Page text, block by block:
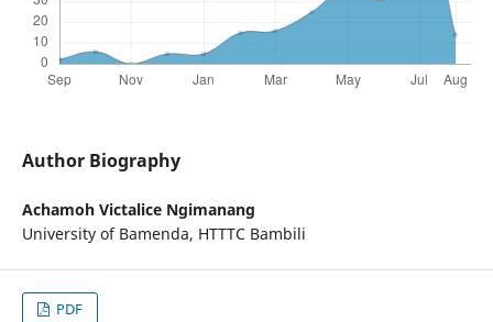
Author Biography
Achamoh Victalice Ngimanang
University of Bamenda, HTTTC Bambili
PDF